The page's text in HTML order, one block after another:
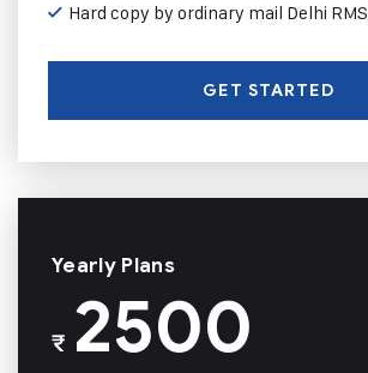
Hard copy by ordinary mail Delhi RMS
GET STARTED
Yearly Plans
₹2500